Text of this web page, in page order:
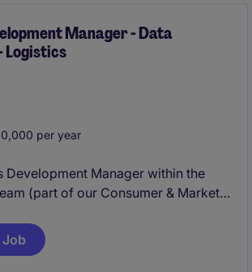
Manager - Data
Logistics
per year
Development Manager within the
(part of our Consumer & Market
consumer intelligence and data
designed to help Enterprise